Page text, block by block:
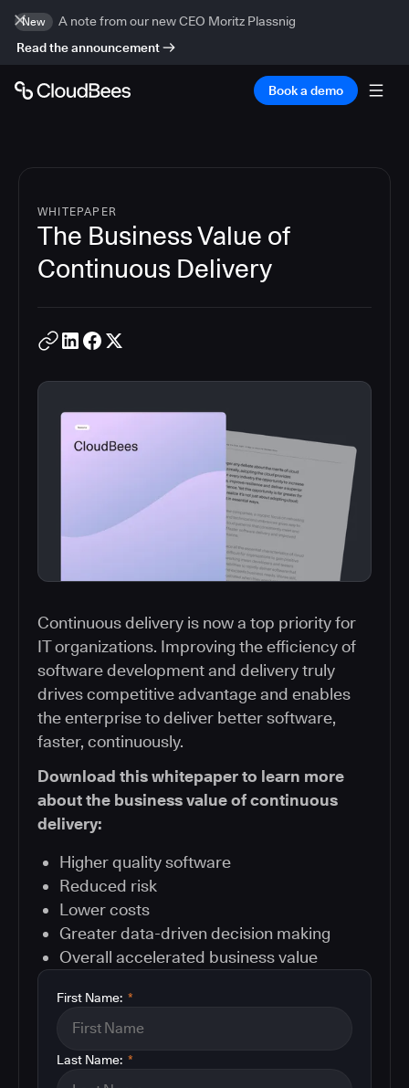
New
A note from our new CEO Moritz Plassnig
Read the announcement
Book a demo
WHITEPAPER
The Business Value of
Continuous Delivery
Continuous delivery is now a top priority for
IT organizations. Improving the efficiency of
software development and delivery truly
drives competitive advantage and enables
the enterprise to deliver better software,
faster, continuously.
Download this whitepaper to learn more
about the business value of continuous
delivery:
Higher quality software
Reduced risk
Lower costs
Greater data-driven decision making
Overall accelerated business value
*
First Name:
*
Last Name: